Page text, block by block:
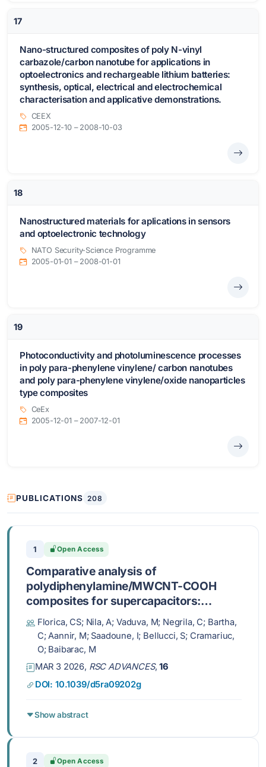
17
Nano-structured composites of poly N-vinyl
carbazole/carbon nanotube for applications in
optoelectronics and rechargeable lithium batteries:
synthesis, optical, electrical and electrochemical
characterisation and applicative demonstrations.
CEEX
2005-12-10 – 2008-10-03
18
Nanostructured materials for aplications in sensors
and optoelectronic technology
NATO Security-Science Programme
2005-01-01 – 2008-01-01
19
Photoconductivity and photoluminescence processes
in poly para-phenylene vinylene/ carbon nanotubes
and poly para-phenylene vinylene/oxide nanoparticles
type composites
CeEx
2005-12-01 – 2007-12-01
PUBLICATIONS 208
1 Open Access
Comparative analysis of
polydiphenylamine/MWCNT-COOH
composites for supercapacitors:
recovered vs. commercial nanotube
electrodes
Florica, CS; Nila, A; Vaduva, M; Negrila, C; Bartha,
C; Aannir, M; Saadoune, I; Bellucci, S; Cramariuc,
O; Baibarac, M
MAR 3 2026, RSC ADVANCES,16
DOI: 10.1039/d5ra09202g
Show abstract
2 Open Access